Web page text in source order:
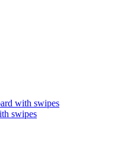
with swipes
swipes